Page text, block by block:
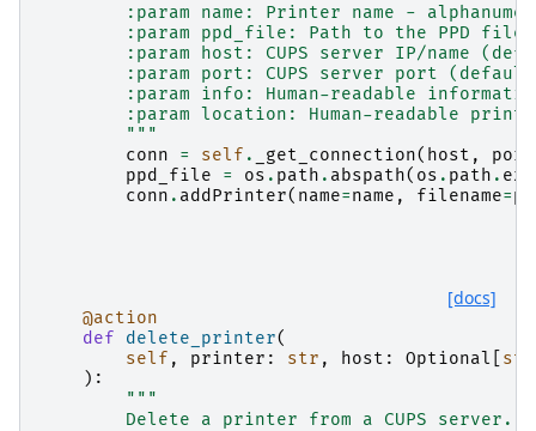
:param name: Printer name -
:param ppd_file: Path to the PPD
:param host: CUPS server IP/name
:param port: CUPS server port
:param info: Human-readable
:param location: Human-readable
        """
conn
= self . _get_connection( host , port
ppd_file
= os . path . abspath( os . path .
conn . addPrinter( name=name , filename=
[docs]
@action
def
delete_printer(
self , printer : str , host : Optional str
):
"""
        Delete a printer from a CUPS server.